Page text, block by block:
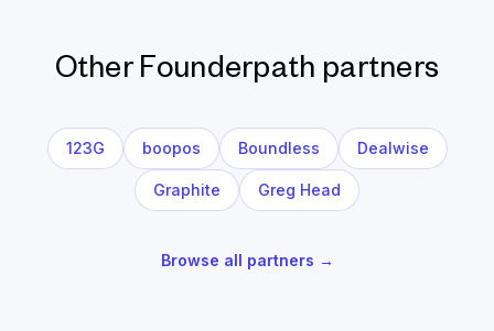
Other Founderpath partners
123G boopos Boundless Dealwise
Graphite Greg Head
Browse all partners →